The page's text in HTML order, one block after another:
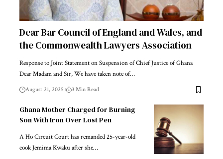
Dear Bar Council of England and Wales, and
the Commonwealth Lawyers Association
Response to Joint Statement on Suspension of Chief Justice of Ghana
Dear Madam and Sir, We have taken note of…
August 21, 2025 3 Min Read
Ghana Mother Charged for Burning
Son With Iron Over Lost Pen
A Ho Circuit Court has remanded 25-year-old
cook Jemima Kwaku after she…